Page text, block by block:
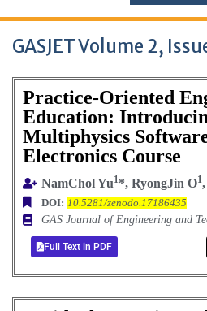
GASJET Volume 2,
Practice-Oriented
Education:
Multiphysics
Electronics Course
NamChol Yu1*, RyongJin O1
DOI: 10.5281/zenodo.17186435
GAS Journal of Engineering and
Full Text in PDF